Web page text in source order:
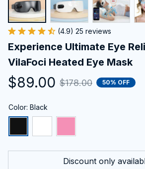
(4.9) 25 reviews
Experience Ultimate Eye
VilaFoci Heated Eye Mask
$89.00 $178.00 50% OFF
Color: Black
Discount only